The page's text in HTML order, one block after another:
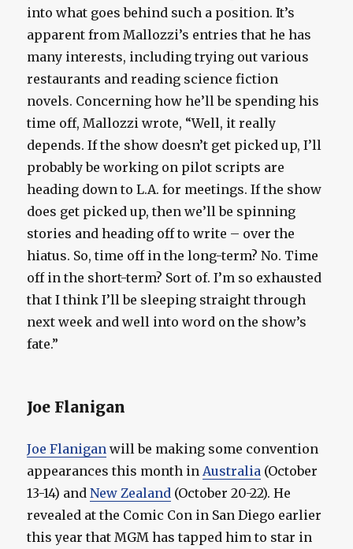
into what goes behind such a position. It’s
apparent from Mallozzi’s entries that he has
many interests, including trying out various
restaurants and reading science fiction
novels. Concerning how he’ll be spending his
time off, Mallozzi wrote, “Well, it really
depends. If the show doesn’t get picked up, I’ll
probably be working on pilot scripts are
heading down to L.A. for meetings. If the show
does get picked up, then we’ll be spinning
stories and heading off to write – over the
hiatus. So, time off in the long-term? No. Time
off in the short-term? Sort of. I’m so exhausted
that I think I’ll be sleeping straight through
next week and well into word on the show’s
fate.”
Joe Flanigan
Joe Flanigan will be making some convention
appearances this month inAustralia (October
13-14) andNew Zealand (October 20-22). He
revealed at the Comic Con in San Diego earlier
this year that MGM has tapped him to star in